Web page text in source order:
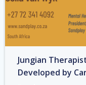
Jungian
Developed by